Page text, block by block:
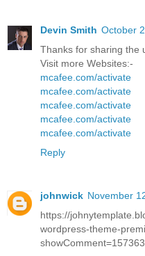
Devin Smith October
Thanks for sharing the
Visit more Websites:-
mcafee.com/activate
mcafee.com/activate
mcafee.com/activate
mcafee.com/activate
mcafee.com/activate
Reply
johnwick November
https://
wordpress-theme-